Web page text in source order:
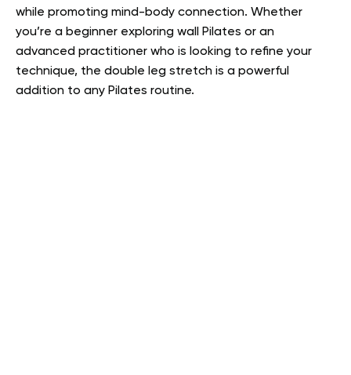
while promoting mind-body connection. Whether
you’re a beginner exploring wall Pilates or an
advanced practitioner who is looking to refine your
technique, the double leg stretch is a powerful
addition to any Pilates routine.